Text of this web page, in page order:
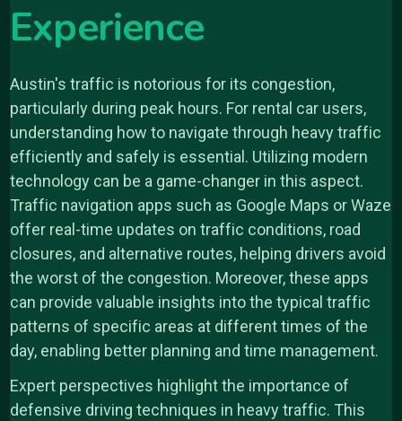
Experience
Austin's traffic is notorious for its congestion,
particularly during peak hours. For rental car users,
understanding how to navigate through heavy traffic
efficiently and safely is essential. Utilizing modern
technology can be a game-changer in this aspect.
Traffic navigation apps such as Google Maps or Waze
offer real-time updates on traffic conditions, road
closures, and alternative routes, helping drivers avoid
the worst of the congestion. Moreover, these apps
can provide valuable insights into the typical traffic
patterns of specific areas at different times of the
day, enabling better planning and time management.
Expert perspectives highlight the importance of
defensive driving techniques in heavy traffic. This